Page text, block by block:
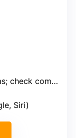
compatibility
Siri)